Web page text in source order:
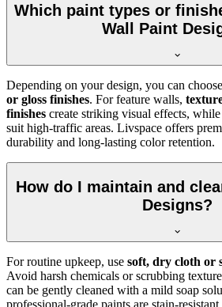
Which paint types or
Wall Paint
Depending on your design, you can choose
or gloss finishes. For feature walls,
finishes create striking visual effects, while
suit high-traffic areas. Livspace offers
durability and long-lasting color retention.
How do I maintain and
Designs?
For routine upkeep, use soft, dry cloth or
Avoid harsh chemicals or scrubbing
can be gently cleaned with a mild soap